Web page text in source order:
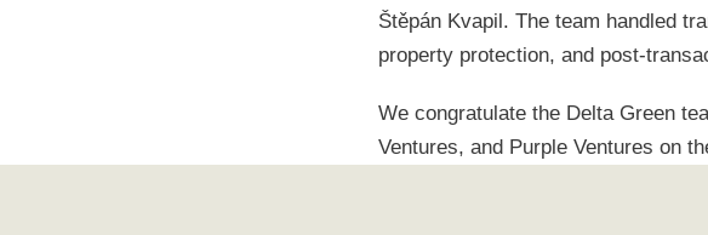
Štěpán Kvapil. The team handled
property protection, and post-
We congratulate the Delta Green
Ventures, and Purple Ventures on